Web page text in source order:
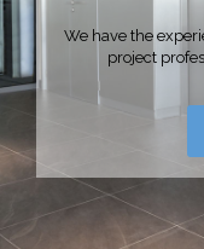
We have the
project